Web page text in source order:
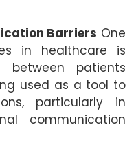
Barriers One
in healthcare is
between patients
used as a tool to
particularly in
communication